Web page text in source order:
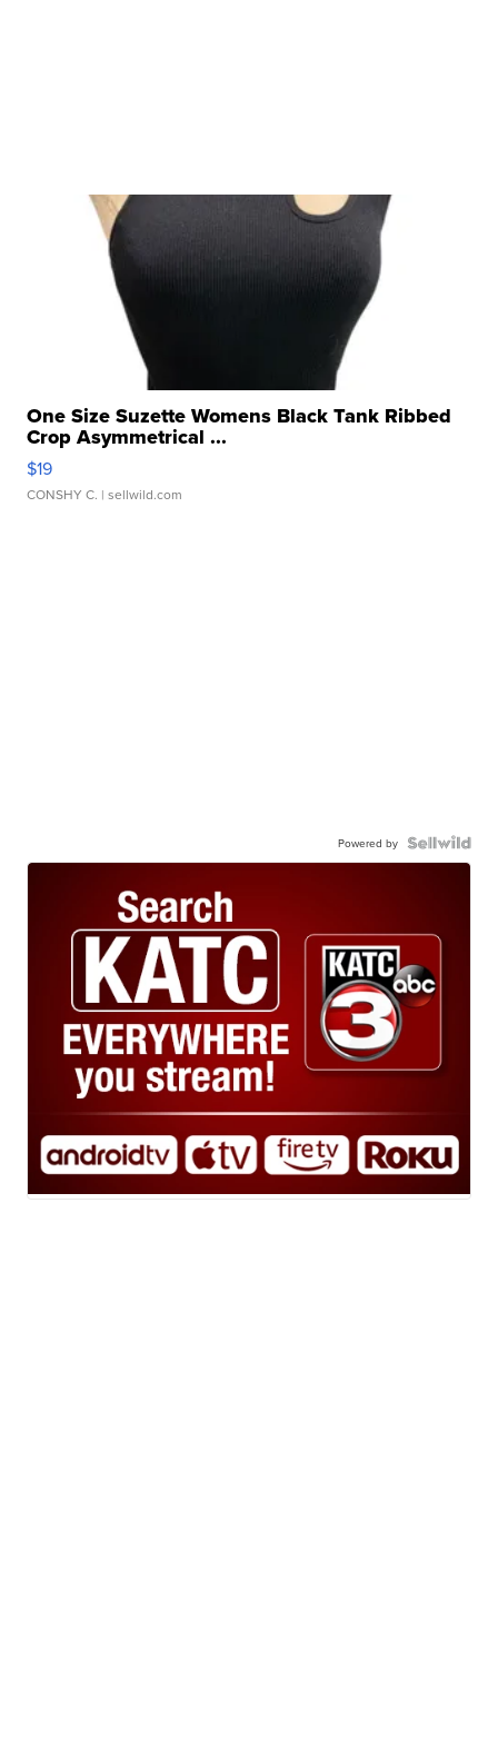
One Size Suzette Womens Black Tank Ribbed
Crop Asymmetrical ...
$19
CONSHY C. | sellwild.com
Powered by